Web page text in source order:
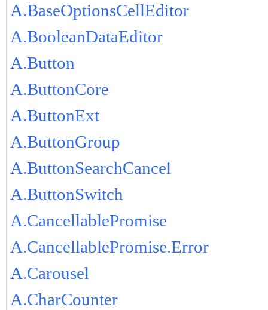
A.BaseOptionsCellEditor
A.BooleanDataEditor
A.Button
A.ButtonCore
A.ButtonExt
A.ButtonGroup
A.ButtonSearchCancel
A.ButtonSwitch
A.CancellablePromise
A.CancellablePromise.Error
A.Carousel
A.CharCounter